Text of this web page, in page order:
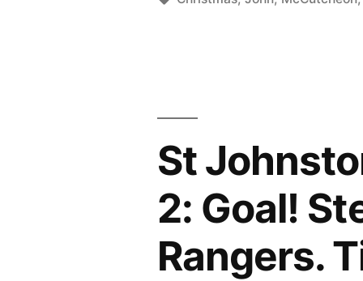
by
John
St
2: Goal!
Rangers.